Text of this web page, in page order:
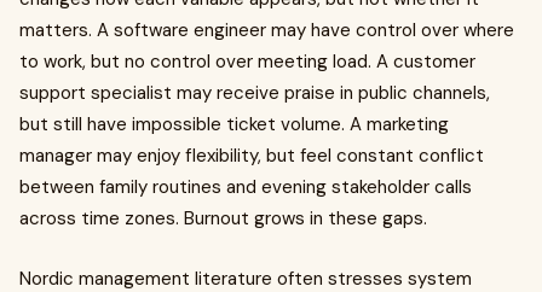
matters. A software engineer may have control over where
to work, but no control over meeting load. A customer
support specialist may receive praise in public channels,
but still have impossible ticket volume. A marketing
manager may enjoy flexibility, but feel constant conflict
between family routines and evening stakeholder calls
across time zones. Burnout grows in these gaps.
Nordic management literature often stresses system